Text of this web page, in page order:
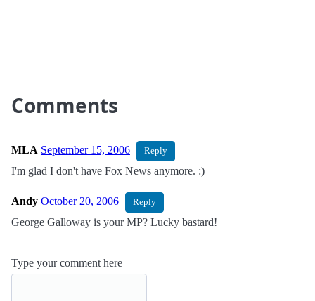
Comments
MLA September 15, 2006 Reply
I'm glad I don't have Fox News anymore. :)
Andy October 20, 2006 Reply
George Galloway is your MP? Lucky bastard!
Type your comment here